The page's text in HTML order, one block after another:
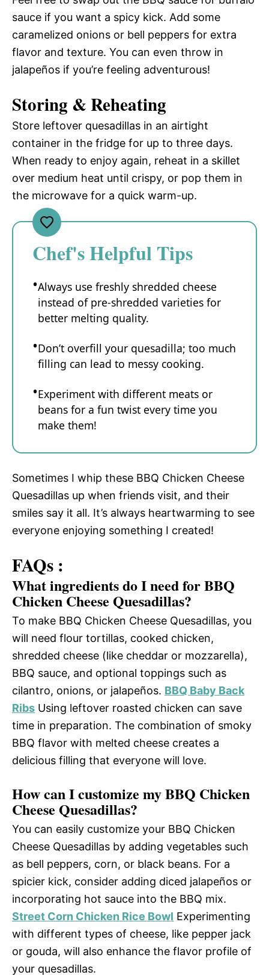
sauce if you want a spicy kick. Add some
caramelized onions or bell peppers for extra
flavor and texture. You can even throw in
jalapeños if you’re feeling adventurous!
Storing & Reheating
Store leftover quesadillas in an airtight
container in the fridge for up to three days.
When ready to enjoy again, reheat in a skillet
over medium heat until crispy, or pop them in
the microwave for a quick warm-up.
Chef's Helpful Tips
Always use freshly shredded cheese
instead of pre-shredded varieties for
better melting quality.
Don’t overfill your quesadilla; too much
filling can lead to messy cooking.
Experiment with different meats or
beans for a fun twist every time you
make them!
Sometimes I whip these BBQ Chicken Cheese
Quesadillas up when friends visit, and their
smiles say it all. It’s always heartwarming to see
everyone enjoying something I created!
FAQs :
What ingredients do I need for BBQ
Chicken Cheese Quesadillas?
To make BBQ Chicken Cheese Quesadillas, you
will need flour tortillas, cooked chicken,
shredded cheese (like cheddar or mozzarella),
BBQ sauce, and optional toppings such as
cilantro, onions, or jalapeños. BBQ Baby Back
Ribs Using leftover roasted chicken can save
time in preparation. The combination of smoky
BBQ flavor with melted cheese creates a
delicious filling that everyone will love.
How can I customize my BBQ Chicken
Cheese Quesadillas?
You can easily customize your BBQ Chicken
Cheese Quesadillas by adding vegetables such
as bell peppers, corn, or black beans. For a
spicier kick, consider adding diced jalapeños or
incorporating hot sauce into the BBQ mix.
Street Corn Chicken Rice Bowl Experimenting
with different types of cheese, like pepper jack
or gouda, will also enhance the flavor profile of
your quesadillas.